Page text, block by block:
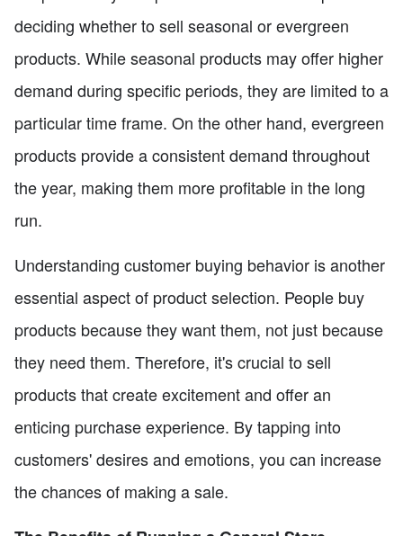
deciding whether to sell seasonal or evergreen
products. While seasonal products may offer higher
demand during specific periods, they are limited to a
particular time frame. On the other hand, evergreen
products provide a consistent demand throughout
the year, making them more profitable in the long
run.
Understanding customer buying behavior is another
essential aspect of product selection. People buy
products because they want them, not just because
they need them. Therefore, it's crucial to sell
products that create excitement and offer an
enticing purchase experience. By tapping into
customers' desires and emotions, you can increase
the chances of making a sale.